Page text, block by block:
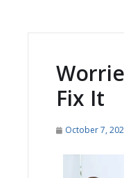
Fix It
October 7,